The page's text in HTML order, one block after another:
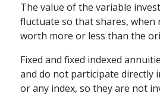
The value of the variable
fluctuate so that shares, when
worth more or less than the
Fixed and fixed indexed
and do not participate directly
or any index, so they are not